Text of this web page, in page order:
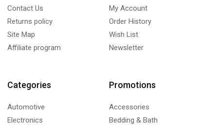
Contact Us
Returns policy
Site Map
Affiliate program
My Account
Order History
Wish List
Newsletter
Categories
Automotive
Electronics
Promotions
Accessories
Bedding & Bath